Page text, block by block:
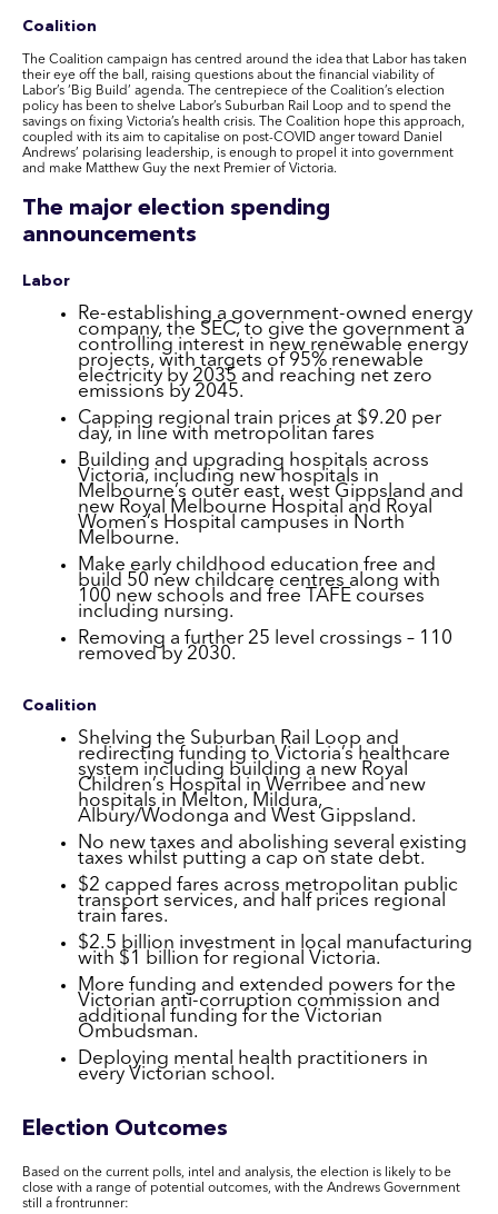
Coalition
The Coalition campaign has centred around the idea that Labor has taken
their eye off the ball, raising questions about the financial viability of
Labor’s ‘Big Build’ agenda. The centrepiece of the Coalition’s election
policy has been to shelve Labor’s Suburban Rail Loop and to spend the
savings on fixing Victoria’s health crisis. The Coalition hope this approach,
coupled with its aim to capitalise on post-COVID anger toward Daniel
Andrews’ polarising leadership, is enough to propel it into government
and make Matthew Guy the next Premier of Victoria.
The major election spending
announcements
Labor
Re-establishing a government-owned energy
company, the SEC, to give the government a
controlling interest in new renewable energy
projects, with targets of 95% renewable
electricity by 2035 and reaching net zero
emissions by 2045.
Capping regional train prices at $9.20 per
day, in line with metropolitan fares
Building and upgrading hospitals across
Victoria, including new hospitals in
Melbourne’s outer east, west Gippsland and
new Royal Melbourne Hospital and Royal
Women’s Hospital campuses in North
Melbourne.
Make early childhood education free and
build 50 new childcare centres along with
100 new schools and free TAFE courses
including nursing.
Removing a further 25 level crossings – 110
removed by 2030.
Coalition
Shelving the Suburban Rail Loop and
redirecting funding to Victoria’s healthcare
system including building a new Royal
Children’s Hospital in Werribee and new
hospitals in Melton, Mildura,
Albury/Wodonga and West Gippsland.
No new taxes and abolishing several existing
taxes whilst putting a cap on state debt.
$2 capped fares across metropolitan public
transport services, and half prices regional
train fares.
$2.5 billion investment in local manufacturing
with $1 billion for regional Victoria.
More funding and extended powers for the
Victorian anti-corruption commission and
additional funding for the Victorian
Ombudsman.
Deploying mental health practitioners in
every Victorian school.
Election Outcomes
Based on the current polls, intel and analysis, the election is likely to be
close with a range of potential outcomes, with the Andrews Government
still a frontrunner: